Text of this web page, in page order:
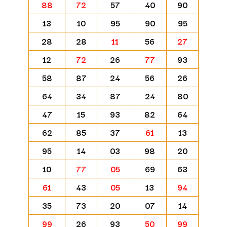
88 72 57 40
90
13
10 95 90
95
28
28 11 56
27
12
72 26 77
93
58
87 24 56
26
64
34 87 24
80
47
15 93 82
64
62
85 37 61
13
95
14 03 98
20
10
77 05 69
63
61
43 05 13
94
35
73 20 07
14
99
26 93 50 99